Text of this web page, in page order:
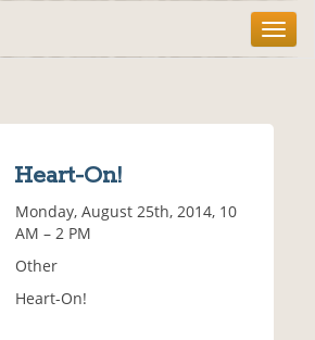
T
o
Heart-On!
Monday, August 25th, 2014, 10
AM – 2 PM
Other
Heart-On!